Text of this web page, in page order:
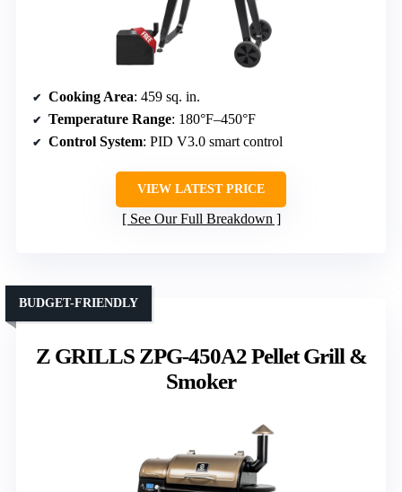
Cooking Area: 459 sq. in.
Temperature Range: 180°F–450°F
Control System: PID V3.0 smart control
VIEW LATEST PRICE
See Our Full Breakdown
Z GRILLS ZPG-450A2 Pellet Grill &
Smoker
BUDGET-FRIENDLY